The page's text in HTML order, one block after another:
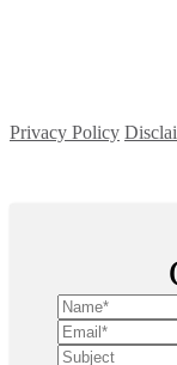
Privacy Policy